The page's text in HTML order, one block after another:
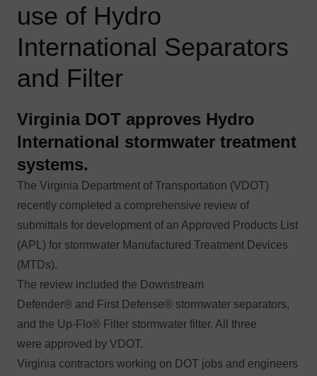
use of Hydro
International Separators
and Filter
Virginia DOT approves Hydro
International stormwater treatment
systems.
The Virginia Department of Transportation (VDOT)
recently completed a comprehensive review of
submittals for development of an Approved Products List
(APL) for stormwater Manufactured Treatment Devices
(MTDs).
The review included the Downstream
Defender® and First Defense® stormwater separators,
and the Up-Flo® Filter stormwater filter. All three
were approved by VDOT.
Virginia contractors working on DOT jobs and engineers